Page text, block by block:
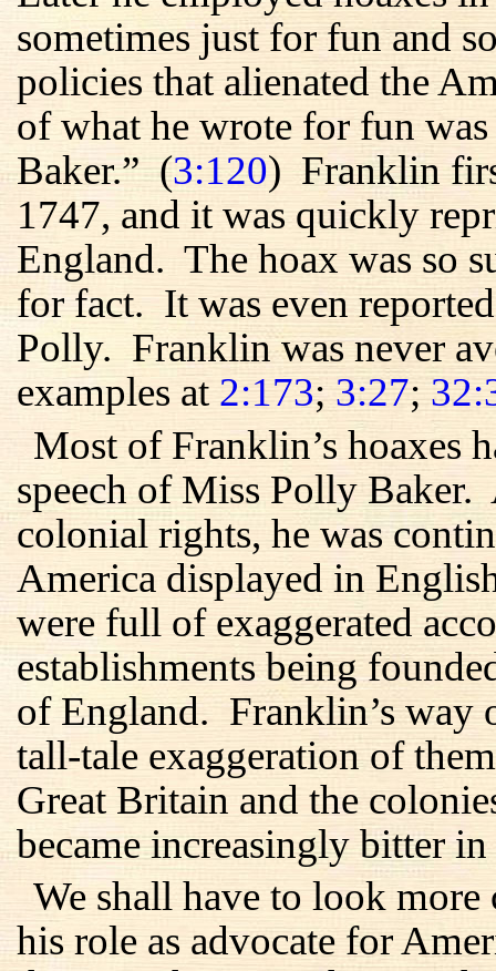
sometimes just for fun and
policies that alienated the
of what he wrote for fun
Baker.” (3:120) Franklin
1747, and it was quickly
England. The hoax was so
for fact. It was even
Polly. Franklin was never
examples at 2:173;3:27;
Most of Franklin’s hoaxes
speech of Miss Polly Baker.
colonial rights, he was
America displayed in
were full of exaggerated
establishments being
of England. Franklin’s way
tall-tale exaggeration of
Great Britain and the
became increasingly bitter
We shall have to look
his role as advocate for